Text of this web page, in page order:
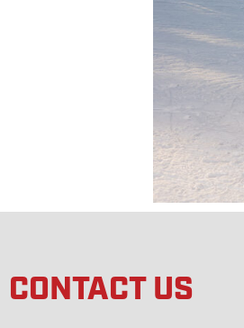
CONTACT US